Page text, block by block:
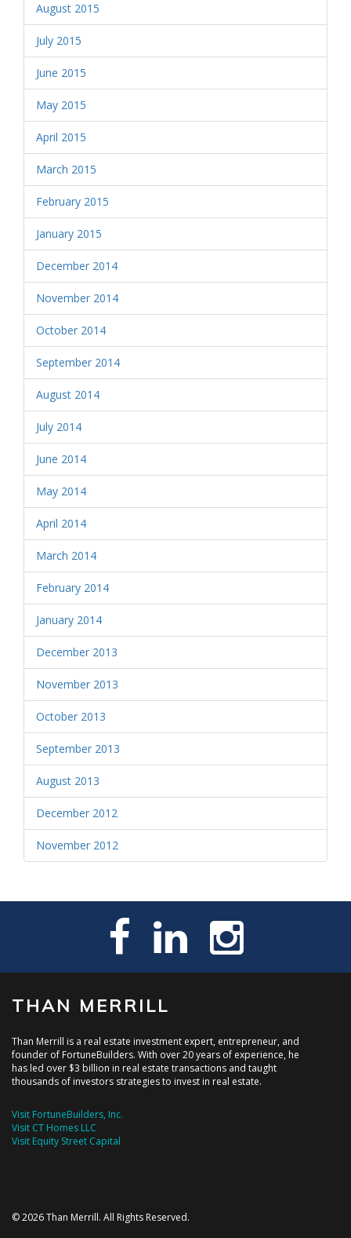
August 2015
July 2015
June 2015
May 2015
April 2015
March 2015
February 2015
January 2015
December 2014
November 2014
October 2014
September 2014
August 2014
July 2014
June 2014
May 2014
April 2014
March 2014
February 2014
January 2014
December 2013
November 2013
October 2013
September 2013
August 2013
December 2012
November 2012
THAN MERRILL
Than Merrill is a real estate investment expert, entrepreneur, and
founder of FortuneBuilders. With over 20 years of experience, he
has led over $3 billion in real estate transactions and taught
thousands of investors strategies to invest in real estate.
Visit FortuneBuilders, Inc.
Visit CT Homes LLC
Visit Equity Street Capital
© 2026 Than Merrill. All Rights Reserved.